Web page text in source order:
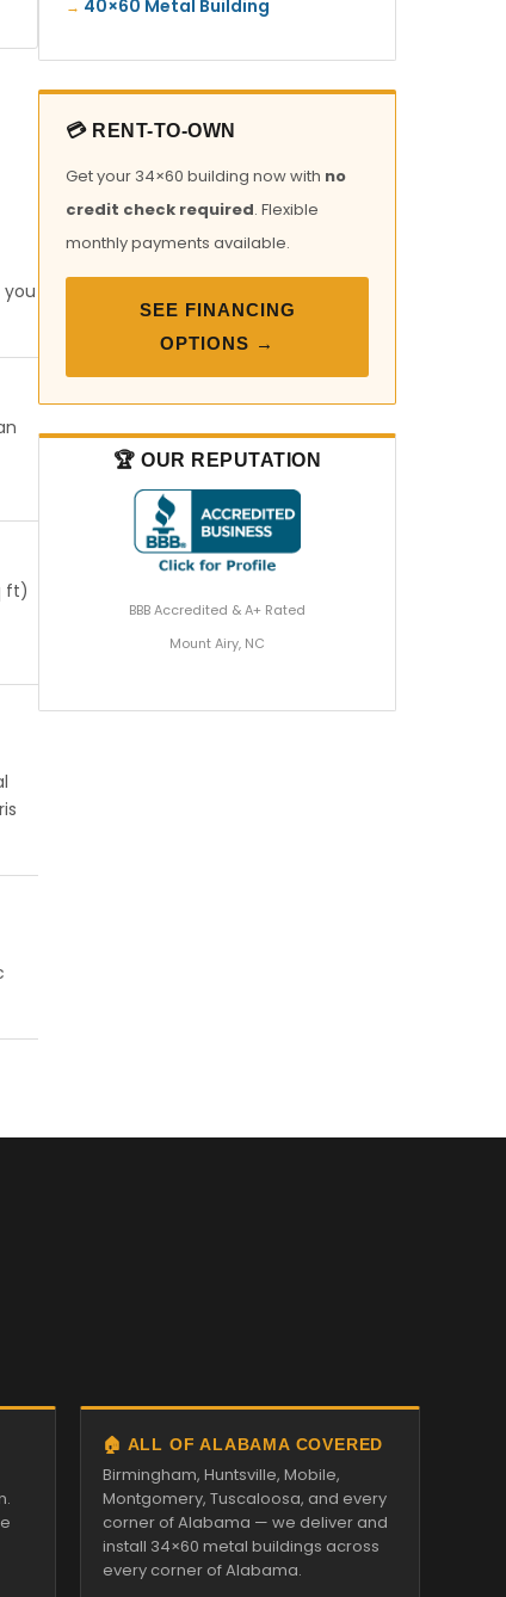
you
ft)
40×60 Metal Building
💳 RENT-TO-OWN
Get your 34×60 building now with no
credit check required. Flexible
monthly payments available.
SEE FINANCING
OPTIONS →
🏆 OUR REPUTATION
BBB Accredited & A+ Rated
Mount Airy, NC
🏠 ALL OF ALABAMA COVERED
Birmingham, Huntsville, Mobile,
Montgomery, Tuscaloosa, and every
corner of Alabama — we deliver and
install 34×60 metal buildings across
every corner of Alabama.